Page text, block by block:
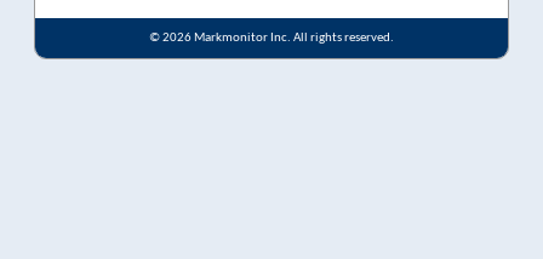
© 2026 Markmonitor Inc. All rights reserved.